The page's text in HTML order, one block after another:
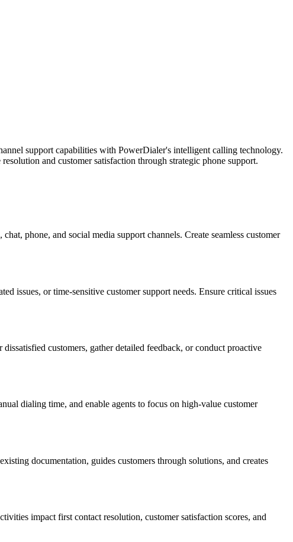
support capabilities with PowerDialer's intelligent calling technology.
and customer satisfaction through strategic phone support.
phone, and social media support channels. Create seamless customer
issues, or time-sensitive customer support needs. Ensure critical issues
customers, gather detailed feedback, or conduct proactive
dialing time, and enable agents to focus on high-value customer
documentation, guides customers through solutions, and creates
impact first contact resolution, customer satisfaction scores, and